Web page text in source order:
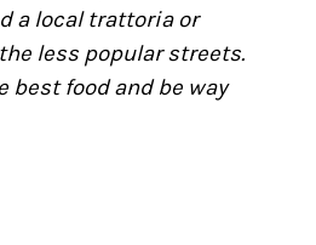
a local trattoria or
less popular streets.
best food and be way